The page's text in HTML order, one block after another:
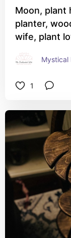
Moon, plant
planter,
wife, plant
Mystical
1